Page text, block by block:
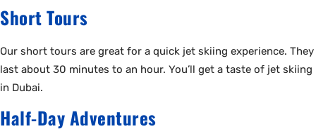
Short Tours
Our short tours are great for a quick jet skiing experience. They
last about 30 minutes to an hour. You’ll get a taste of jet skiing
in Dubai.
Half-Day Adventures